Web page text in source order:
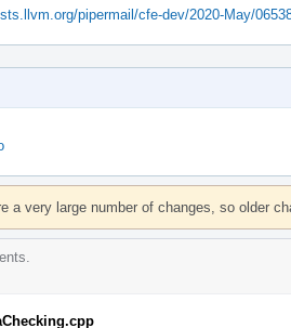
pipermail/cfe-dev/2020-May/
a very large number of changes, so older